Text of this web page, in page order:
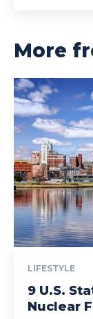
More
LIFESTYLE
9 U.S.
Nuclear